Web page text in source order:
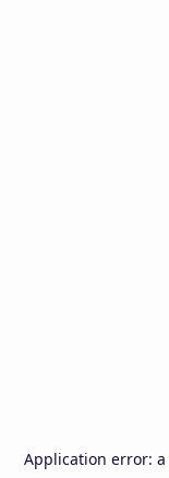
Application error: a